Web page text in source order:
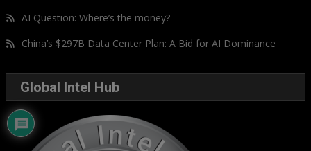
AI Question: Where’s the money?
China’s $297B Data Center Plan: A Bid for AI Dominance
Global Intel Hub